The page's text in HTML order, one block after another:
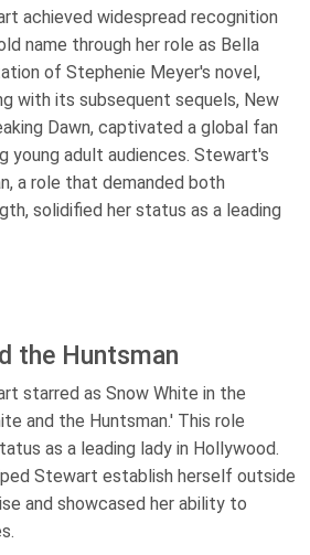
achieved widespread recognition
name through her role as Bella
of Stephenie Meyer's novel,
with its subsequent sequels, New
Dawn, captivated a global fan
young adult audiences. Stewart's
a role that demanded both
solidified her status as a leading
the Huntsman
starred as Snow White in the
and the Huntsman.' This role
as a leading lady in Hollywood.
Stewart establish herself outside
and showcased her ability to